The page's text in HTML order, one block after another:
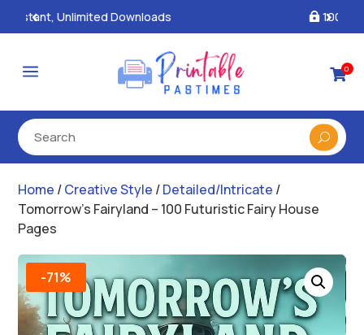
100% Secure Payments & Checkout
a 0
Home /Creative Style /Detailed/Intricate /
Tomorrow’s Fairyland – 100 Futuristic Fairy House
Pages
-71%